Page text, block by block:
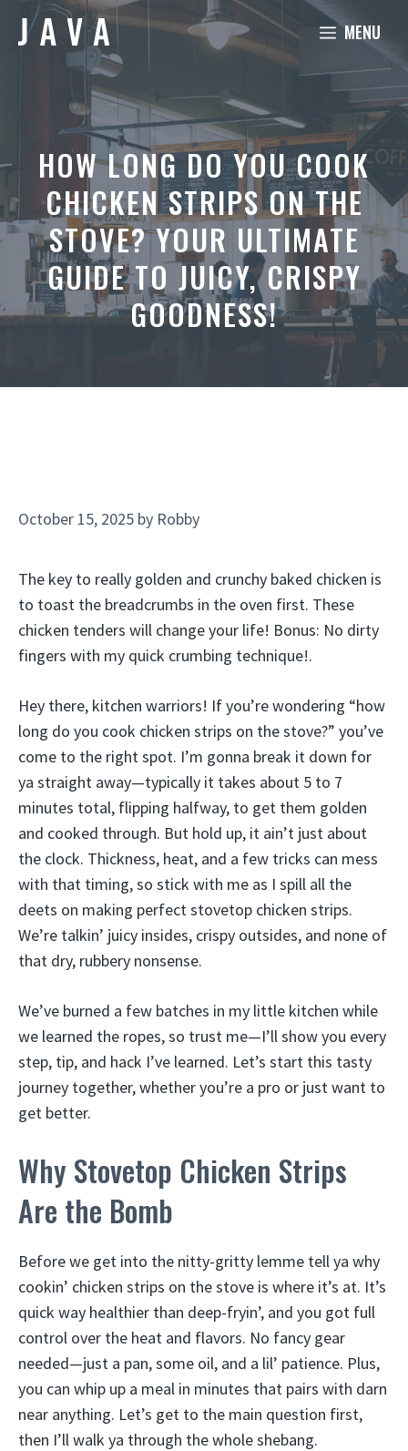
MENU
HOW LONG DO YOU COOK
CHICKEN STRIPS ON THE
STOVE? YOUR ULTIMATE
GUIDE TO JUICY, CRISPY
GOODNESS!
October 15, 2025 by Robby
The key to really golden and crunchy baked chicken is
to toast the breadcrumbs in the oven first. These
chicken tenders will change your life! Bonus: No dirty
fingers with my quick crumbing technique!.
Hey there, kitchen warriors! If you’re wondering “how
long do you cook chicken strips on the stove?” you’ve
come to the right spot. I’m gonna break it down for
ya straight away—typically it takes about 5 to 7
minutes total, flipping halfway, to get them golden
and cooked through. But hold up, it ain’t just about
the clock. Thickness, heat, and a few tricks can mess
with that timing, so stick with me as I spill all the
deets on making perfect stovetop chicken strips.
We’re talkin’ juicy insides, crispy outsides, and none of
that dry, rubbery nonsense.
We’ve burned a few batches in my little kitchen while
we learned the ropes, so trust me—I’ll show you every
step, tip, and hack I’ve learned. Let’s start this tasty
journey together, whether you’re a pro or just want to
get better.
Why Stovetop Chicken Strips
Are the Bomb
Before we get into the nitty-gritty lemme tell ya why
cookin’ chicken strips on the stove is where it’s at. It’s
quick way healthier than deep-fryin’, and you got full
control over the heat and flavors. No fancy gear
needed—just a pan, some oil, and a lil’ patience. Plus,
you can whip up a meal in minutes that pairs with darn
near anything. Let’s get to the main question first,
then I’ll walk ya through the whole shebang.